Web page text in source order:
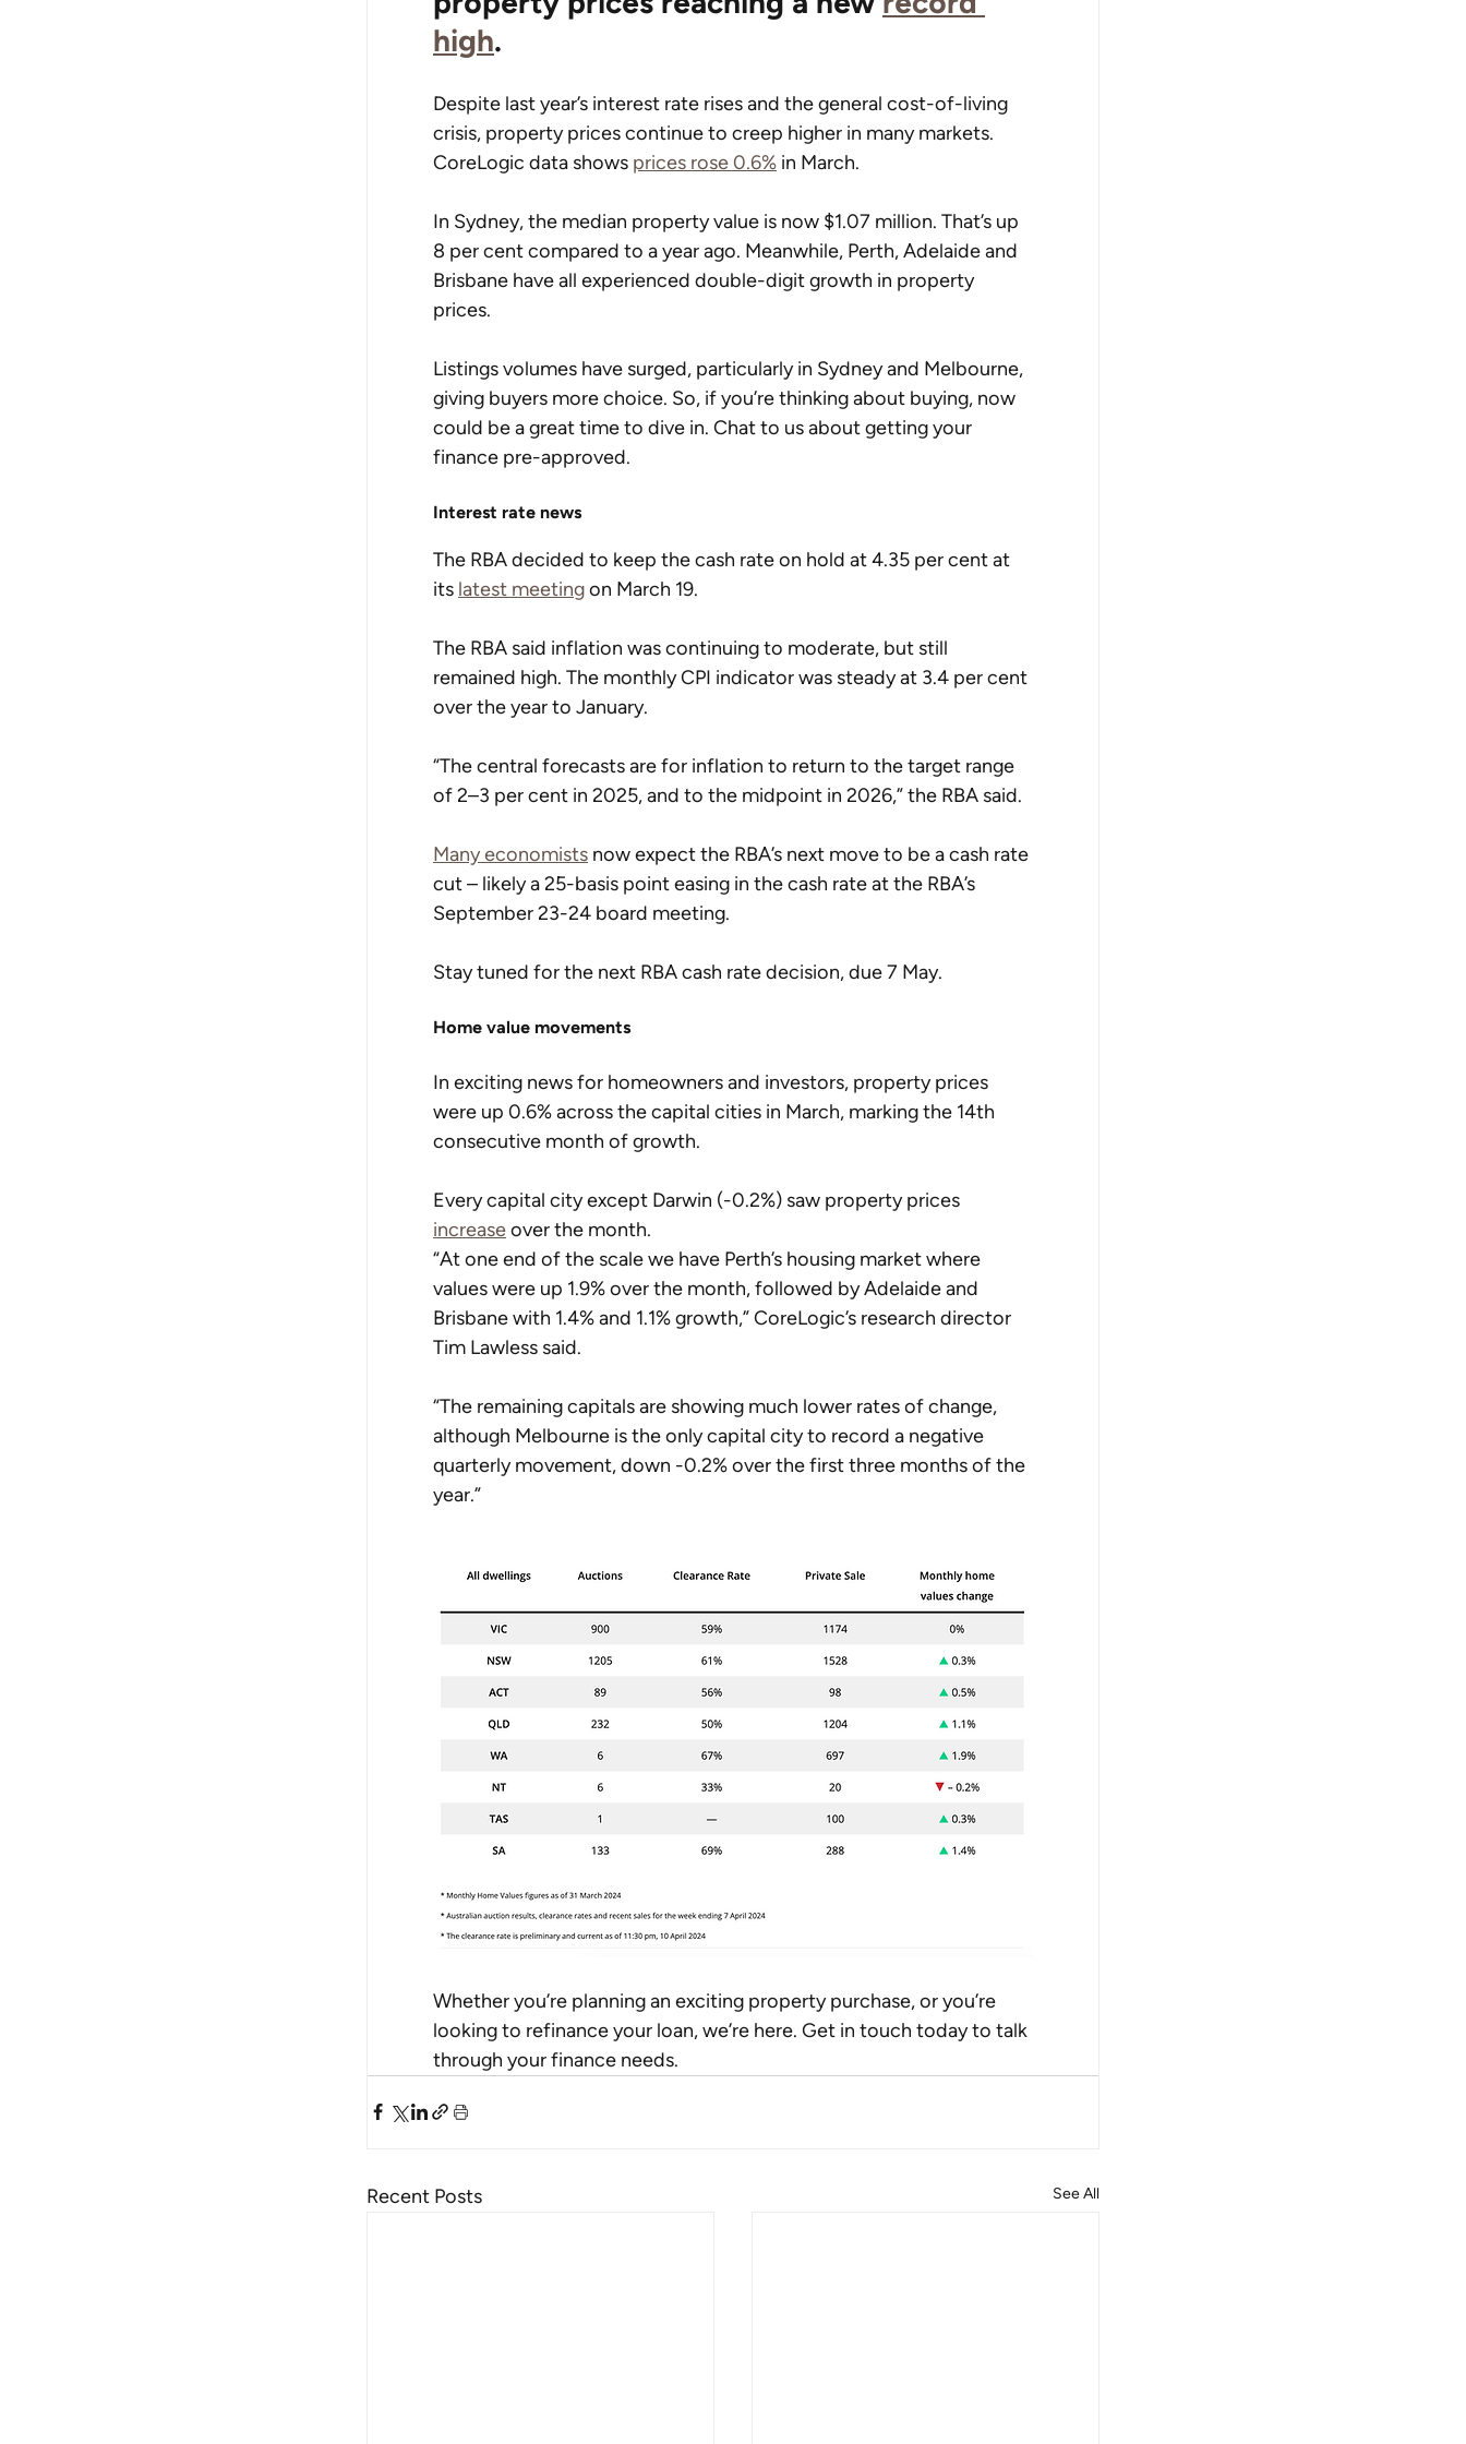
high.
Despite last year’s interest rate rises and the general cost-of-living
crisis, property prices continue to creep higher in many markets.
CoreLogic data shows prices rose 0.6% in March.
In Sydney, the median property value is now $1.07 million. That’s up
8 per cent compared to a year ago. Meanwhile, Perth, Adelaide and
Brisbane have all experienced double-digit growth in property
prices.
Listings volumes have surged, particularly in Sydney and Melbourne,
giving buyers more choice. So, if you’re thinking about buying, now
could be a great time to dive in. Chat to us about getting your
finance pre-approved.
Interest rate news
The RBA decided to keep the cash rate on hold at 4.35 per cent at
its latest meeting on March 19.
The RBA said inflation was continuing to moderate, but still
remained high. The monthly CPI indicator was steady at 3.4 per cent
over the year to January.
“The central forecasts are for inflation to return to the target range
of 2–3 per cent in 2025, and to the midpoint in 2026,” the RBA said.
Many economists now expect the RBA’s next move to be a cash rate
cut – likely a 25-basis point easing in the cash rate at the RBA’s
September 23-24 board meeting.
Stay tuned for the next RBA cash rate decision, due 7 May.
Home value movements
In exciting news for homeowners and investors, property prices
were up 0.6% across the capital cities in March, marking the 14th
consecutive month of growth.
Every capital city except Darwin (-0.2%) saw property prices
increase over the month.
“At one end of the scale we have Perth’s housing market where
values were up 1.9% over the month, followed by Adelaide and
Brisbane with 1.4% and 1.1% growth,” CoreLogic’s research director
Tim Lawless said.
“The remaining capitals are showing much lower rates of change,
although Melbourne is the only capital city to record a negative
quarterly movement, down -0.2% over the first three months of the
year.”
Whether you’re planning an exciting property purchase, or you’re
looking to refinance your loan, we’re here. Get in touch today to talk
through your finance needs.
Recent Posts See All